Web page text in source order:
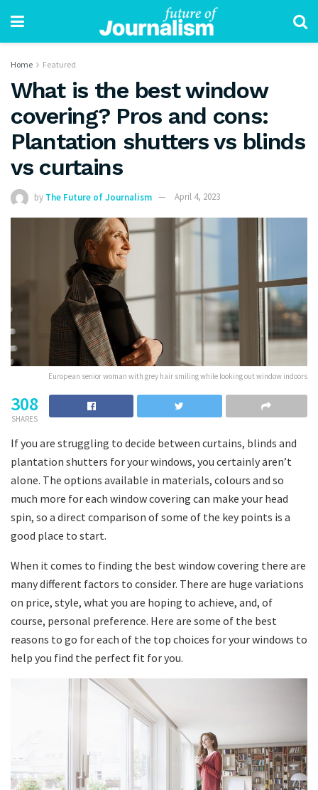
Home Featured
What is the best window
covering? Pros and cons:
Plantation shutters vs blinds
vs curtains
by The Future of Journalism April 4, 2023
European senior woman with grey hair smiling while looking out window indoors
308
SHARES
If you are struggling to decide between curtains, blinds and
plantation shutters for your windows, you certainly aren’t
alone. The options available in materials, colours and so
much more for each window covering can make your head
spin, so a direct comparison of some of the key points is a
good place to start.
When it comes to finding the best window covering there are
many different factors to consider. There are huge variations
on price, style, what you are hoping to achieve, and, of
course, personal preference. Here are some of the best
reasons to go for each of the top choices for your windows to
help you find the perfect fit for you.